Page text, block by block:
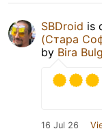
SBDroid is
(Стара
by Bira
16 Jul 26